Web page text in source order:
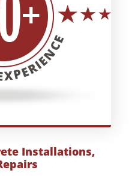
Installations,